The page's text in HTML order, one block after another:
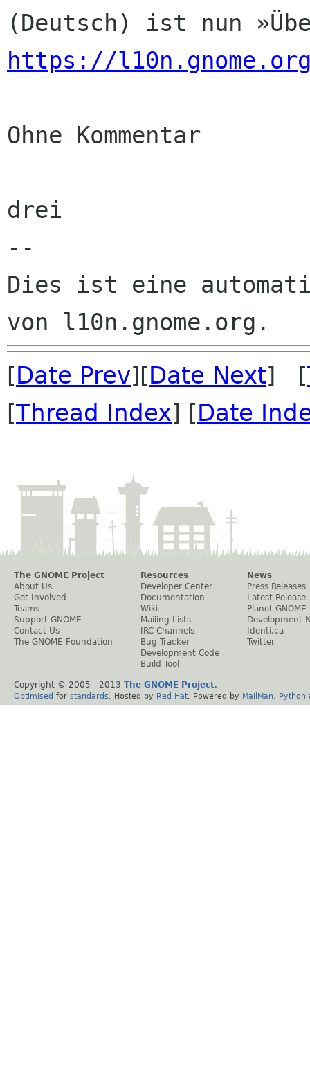
https://
Ohne Kommentar
drei
--
Dies ist eine
[Date Prev][Date Next] [
[Thread Index] [Date
The GNOME Project
About Us
Get Involved
Teams
Support GNOME
Contact Us
The GNOME Foundation
Resources
Developer Center
Documentation
Wiki
Mailing Lists
IRC Channels
Bug Tracker
Development Code
Build Tool
News
Press Releases
Latest Release
Planet GNOME
Development
Identi.ca
Twitter
Copyright © 2005 - 2013 The GNOME Project.
Optimised for standards . Hosted by Red Hat . Powered by MailMan Python